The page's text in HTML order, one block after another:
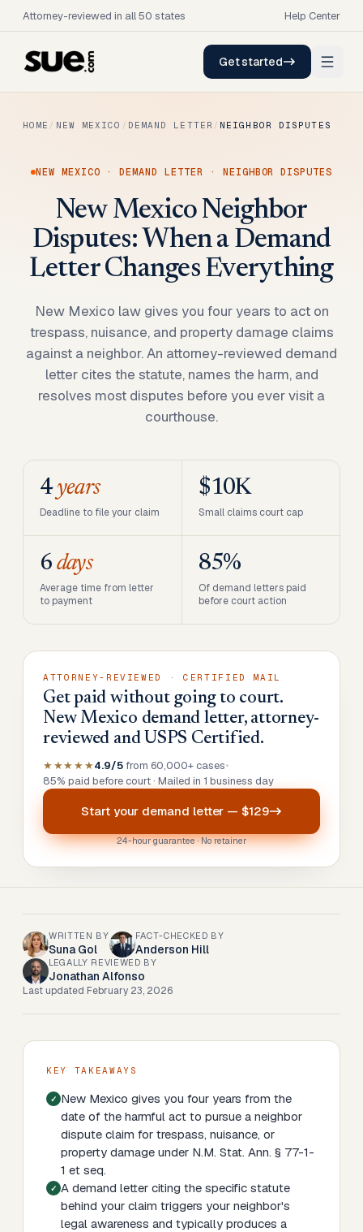
Attorney-reviewed in all 50 states Help Center
Get started
HOME / NEW MEXICO / DEMAND LETTER / NEIGHBOR DISPUTES
NEW MEXICO ·DEMAND LETTER · NEIGHBOR DISPUTES
New Mexico Neighbor
Disputes: When a Demand
Letter Changes Everything
New Mexico law gives you four years to act on
trespass, nuisance, and property damage claims
against a neighbor. An attorney-reviewed demand
letter cites the statute, names the harm, and
resolves most disputes before you ever visit a
courthouse.
4years
Deadline to file your claim
$10K
Small claims court cap
6 days
Average time from letter
to payment
85%
Of demand letters paid
before court action
ATTORNEY-REVIEWED · CERTIFIED MAIL
Get paid without going to court.
New Mexico demand letter, attorney-
reviewed and USPS Certified.
★★★★★4.9/5 from 60,000+ cases•
85% paid before court · Mailed in 1 business day
Start your demand letter — $129
24-hour guarantee · No retainer
WRITTEN BY
Suna Gol
FACT-CHECKED BY
Anderson Hill
LEGALLY REVIEWED BY
Jonathan Alfonso
Last updated February 23, 2026
KEY TAKEAWAYS
New Mexico gives you four years from the
date of the harmful act to pursue a neighbor
dispute claim for trespass, nuisance, or
property damage under N.M. Stat. Ann. § 77-1-
1 et seq.
A demand letter citing the specific statute
behind your claim triggers your neighbor's
legal awareness and typically produces a